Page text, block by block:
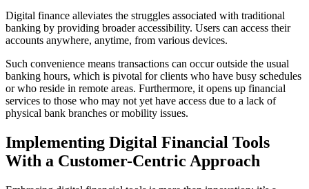
Digital finance alleviates the struggles associated with traditional
banking by providing broader accessibility. Users can access their
accounts anywhere, anytime, from various devices.
Such convenience means transactions can occur outside the usual
banking hours, which is pivotal for clients who have busy schedules
or who reside in remote areas. Furthermore, it opens up financial
services to those who may not yet have access due to a lack of
physical bank branches or mobility issues.
Implementing Digital Financial Tools
With a Customer-Centric Approach